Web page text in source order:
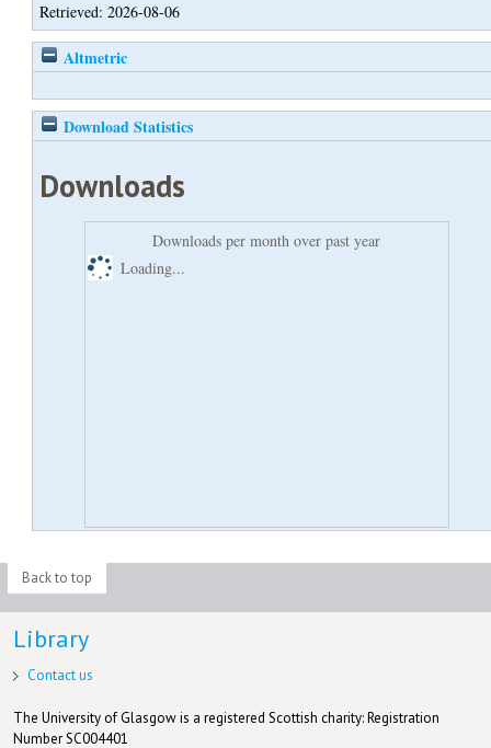
Retrieved: 2026-08-06
Altmetric
Download Statistics
Downloads
Downloads per month over past year
Loading...
Back to top
Library
Contact us
The University of Glasgow is a registered Scottish charity: Registration
Number SC004401